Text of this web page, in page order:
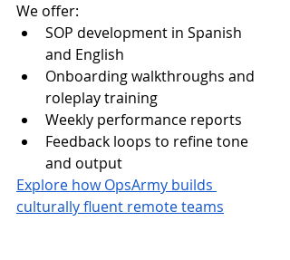
We offer:
SOP development in Spanish
and English
Onboarding walkthroughs and
roleplay training
Weekly performance reports
Feedback loops to refine tone
and output
Explore how OpsArmy builds
culturally fluent remote teams